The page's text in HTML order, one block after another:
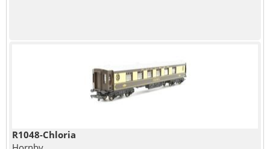
R1048-Chloria